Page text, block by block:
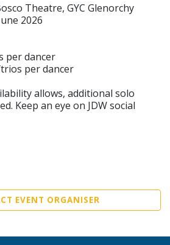
Theatre, GYC Glenorchy
2026
per dancer
per dancer
allows, additional solo
Keep an eye on JDW social
EVENT ORGANISER